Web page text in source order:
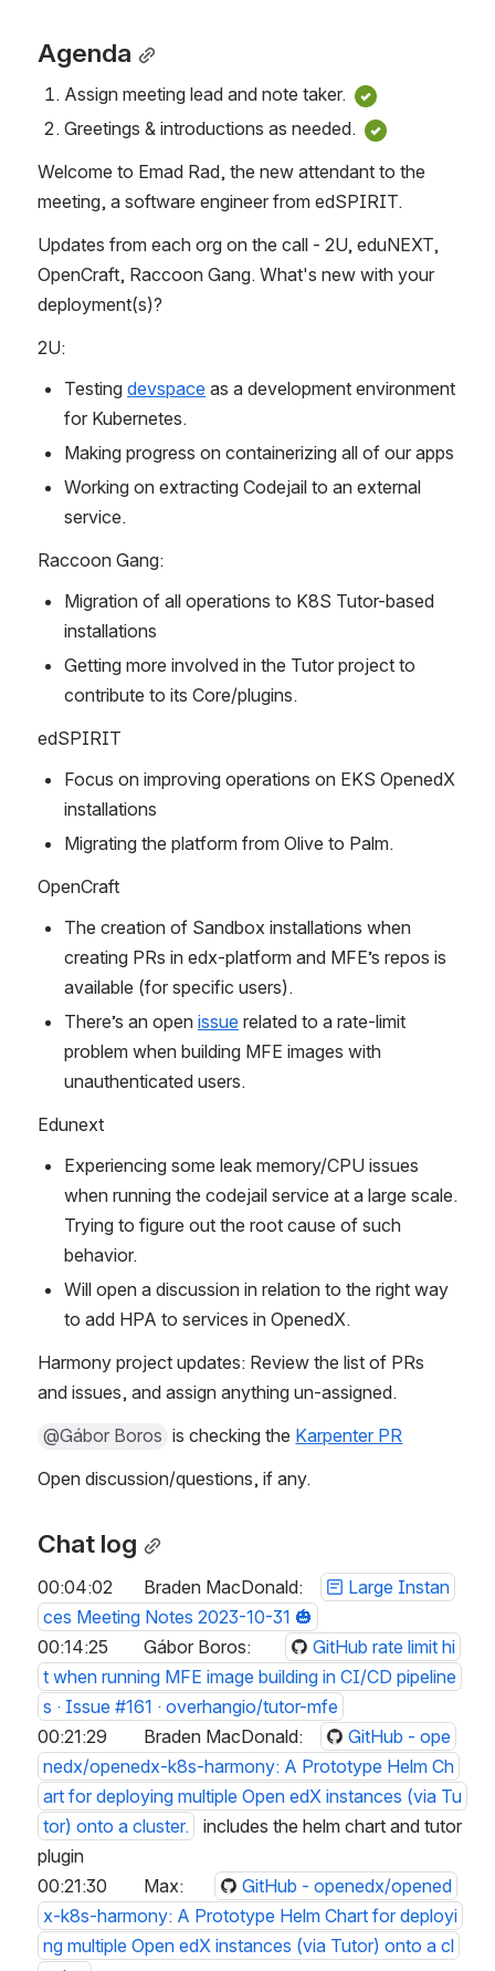
Agenda
Assign meeting lead and note taker.
Greetings & introductions as needed.
Welcome to Emad Rad, the new attendant to the
meeting, a software engineer from edSPIRIT.
Updates from each org on the call - 2U, eduNEXT,
OpenCraft, Raccoon Gang. What's new with your
deployment(s)?
2U:
Testing devspace as a development environment
for Kubernetes.
Making progress on containerizing all of our apps
Working on extracting Codejail to an external
service.
Raccoon Gang:
Migration of all operations to K8S Tutor-based
installations
Getting more involved in the Tutor project to
contribute to its Core/plugins.
edSPIRIT
Focus on improving operations on EKS OpenedX
installations
Migrating the platform from Olive to Palm.
OpenCraft
The creation of Sandbox installations when
creating PRs in edx-platform and MFE’s repos is
available (for specific users).
There’s an open issue related to a rate-limit
problem when building MFE images with
unauthenticated users.
Edunext
Experiencing some leak memory/CPU issues
when running the codejail service at a large scale.
Trying to figure out the root cause of such
behavior.
Will open a discussion in relation to the right way
to add HPA to services in OpenedX.
Harmony project updates: Review the list of PRs
and issues, and assign anything un-assigned.
@Gábor Boros is checking the Karpenter PR
Open discussion/questions, if any.
Chat log
Large Instan
ces Meeting Notes 2023-10-31 🎃
GitHub rate limit hi
t when running MFE image building in CI/CD pipeline
s · Issue #161 · overhangio/tutor-mfe
GitHub - ope
nedx/openedx-k8s-harmony: A Prototype Helm Ch
art for deploying multiple Open edX instances (via Tu
tor) onto a cluster.
  includes the helm chart and tutor
plugin
GitHub - openedx/opened
x-k8s-harmony: A Prototype Helm Chart for deployi
ng multiple Open edX instances (via Tutor) onto a cl